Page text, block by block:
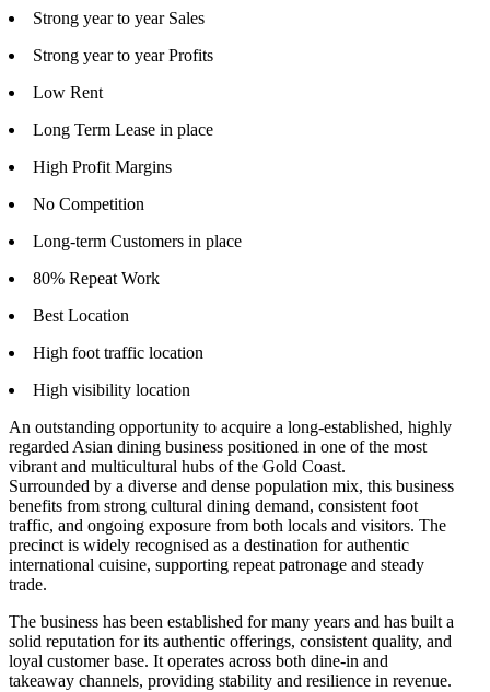
Strong year to year Sales
Strong year to year Profits
Low Rent
Long Term Lease in place
High Profit Margins
No Competition
Long-term Customers in place
80% Repeat Work
Best Location
High foot traffic location
High visibility location
An outstanding opportunity to acquire a long-established, highly
regarded Asian dining business positioned in one of the most
vibrant and multicultural hubs of the Gold Coast.
Surrounded by a diverse and dense population mix, this business
benefits from strong cultural dining demand, consistent foot
traffic, and ongoing exposure from both locals and visitors. The
precinct is widely recognised as a destination for authentic
international cuisine, supporting repeat patronage and steady
trade.
The business has been established for many years and has built a
solid reputation for its authentic offerings, consistent quality, and
loyal customer base. It operates across both dine-in and
takeaway channels, providing stability and resilience in revenue.